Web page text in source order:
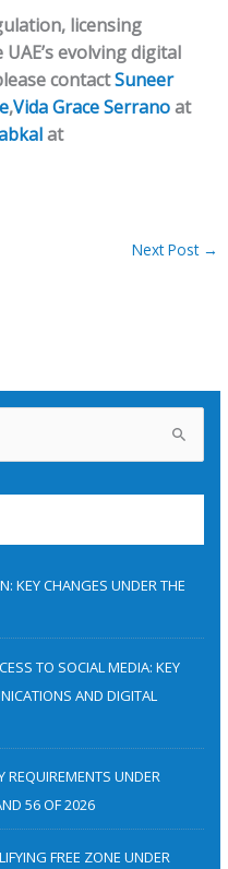
licensing
evolving digital
contactSuneer
,Vida Grace Serranoat
at
Next Post →
KEY CHANGES UNDER THE
TO SOCIAL MEDIA: KEY
AND DIGITAL
REQUIREMENTS UNDER
56 OF 2026
FREE ZONE UNDER